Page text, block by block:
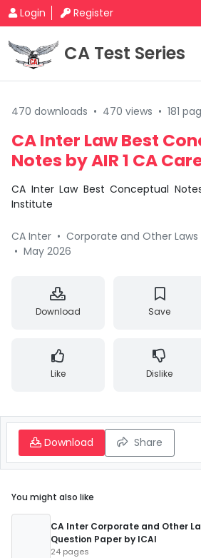
Login Register
CA Test Series
470 downloads • 470 views • 181
CA Inter Law Best
Notes by AIR 1 CA
CA Inter Law Best Conceptual
Institute
CA Inter • Corporate and Other Laws
• May 2026
Download Save
Like Dislike
Download Share
You might also like
CA Inter Corporate and Other
Question Paper by ICAI
24 pages